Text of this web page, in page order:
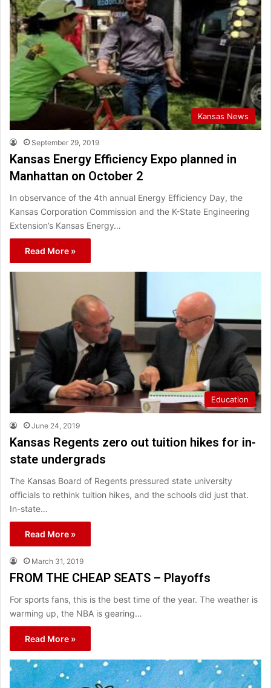
Kansas News
September 29, 2019
Kansas Energy Efficiency Expo planned in
Manhattan on October 2
In observance of the 4th annual Energy Efficiency Day, the
Kansas Corporation Commission and the K-State Engineering
Extension’s Kansas Energy…
Read More »
Education
June 24, 2019
Kansas Regents zero out tuition hikes for in-
state undergrads
The Kansas Board of Regents pressured state university
officials to rethink tuition hikes, and the schools did just that.
In-state…
Read More »
March 31, 2019
FROM THE CHEAP SEATS – Playoffs
For sports fans, this is the best time of the year. The weather is
warming up, the NBA is gearing…
Read More »